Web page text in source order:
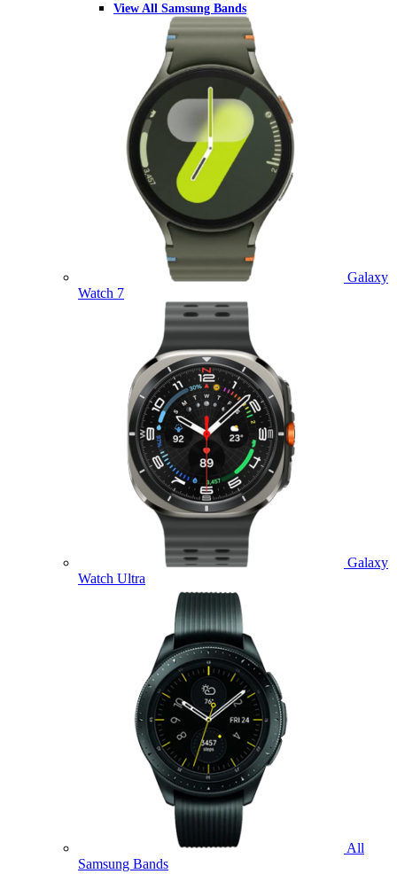
View All Samsung Bands
Galaxy
Watch 7
Galaxy
Watch Ultra
All
Samsung Bands